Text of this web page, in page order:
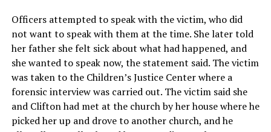
Officers attempted to speak with the victim, who did
not want to speak with them at the time. She later told
her father she felt sick about what had happened, and
she wanted to speak now, the statement said. The victim
was taken to the Children’s Justice Center where a
forensic interview was carried out. The victim said she
and Clifton had met at the church by her house where he
picked her up and drove to another church, and he